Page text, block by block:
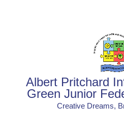
Albert Pritchard
Green Junior
Creative Dreams,